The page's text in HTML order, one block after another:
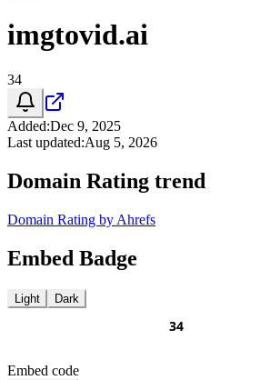
imgtovid.ai
34
Added:Dec 9, 2025
Last updated:Aug 5, 2026
Domain Rating trend
Domain Rating by Ahrefs
Embed Badge
Light Dark
Embed code